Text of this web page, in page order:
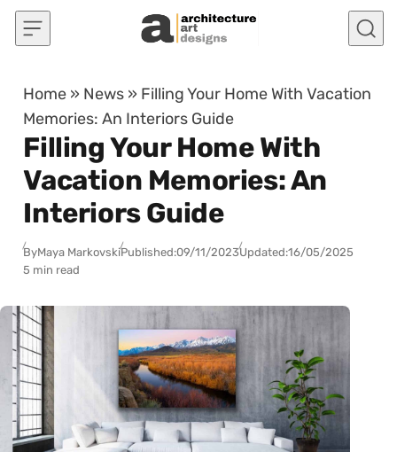
Skip to content
Home » News » Filling Your Home With Vacation
Memories: An Interiors Guide
Filling Your Home With
Vacation Memories: An
Interiors Guide
ByMaya MarkovskiPublished:09/11/2023Updated:16/05/2025
5 min read